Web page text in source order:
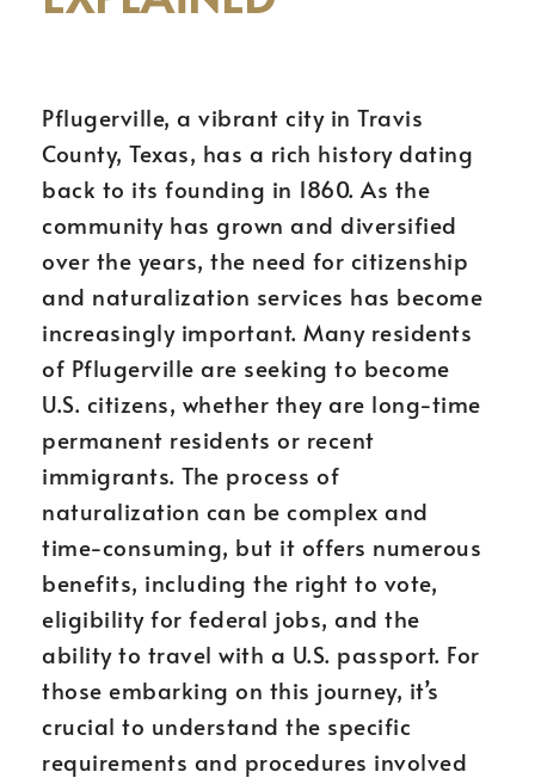
Pflugerville, a vibrant city in Travis
County, Texas, has a rich history dating
back to its founding in 1860. As the
community has grown and diversified
over the years, the need for citizenship
and naturalization services has become
increasingly important. Many residents
of Pflugerville are seeking to become
U.S. citizens, whether they are long-time
permanent residents or recent
immigrants. The process of
naturalization can be complex and
time-consuming, but it offers numerous
benefits, including the right to vote,
eligibility for federal jobs, and the
ability to travel with a U.S. passport. For
those embarking on this journey, it’s
crucial to understand the specific
requirements and procedures involved